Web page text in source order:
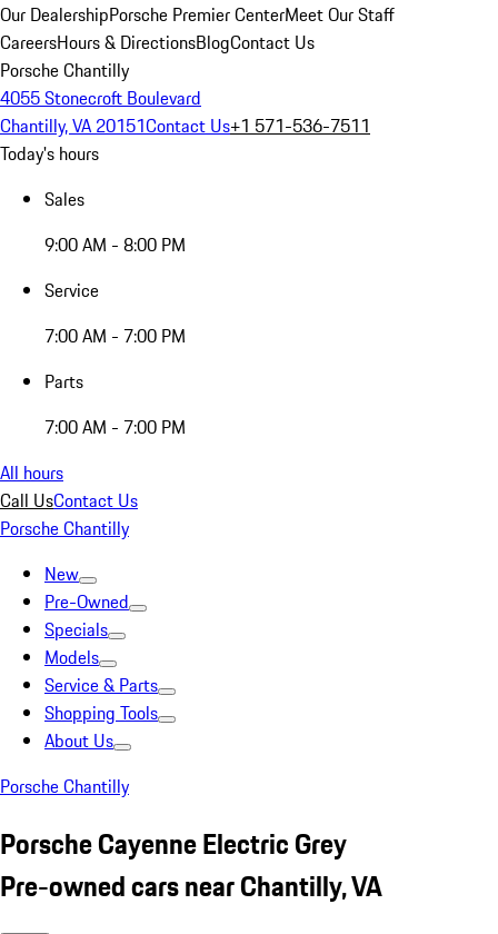
Our DealershipPorsche Premier CenterMeet Our Staff
CareersHours & DirectionsBlogContact Us
Porsche Chantilly
4055 Stonecroft Boulevard
Chantilly, VA 20151Contact Us+1 571-536-7511
Today's hours
Sales
9:00 AM - 8:00 PM
Service
7:00 AM - 7:00 PM
Parts
7:00 AM - 7:00 PM
All hours
Call UsContact Us
Porsche Chantilly
New
Pre-Owned
Specials
Models
Service & Parts
Shopping Tools
About Us
Porsche Chantilly
Porsche Cayenne Electric Grey
Pre-owned cars near Chantilly, VA